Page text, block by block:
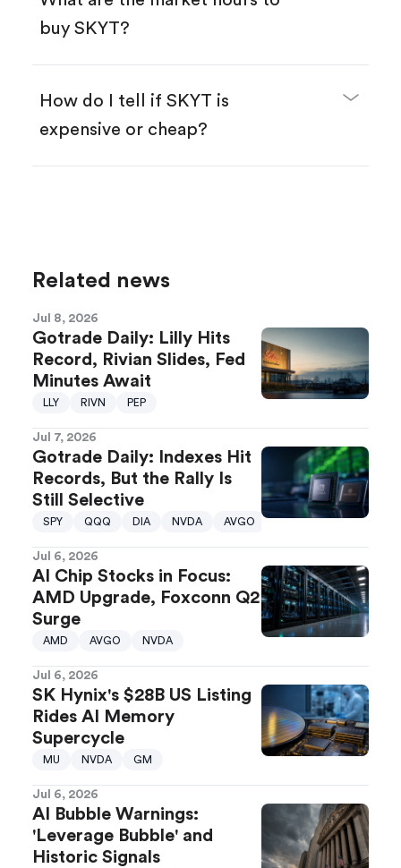
buy SKYT?
How do I tell if SKYT is
expensive or cheap?
Check margins and cash flow.
Evaluate business outlook and the company's
Related news
Jul 8, 2026
Gotrade Daily: Lilly Hits
Record, Rivian Slides, Fed
Minutes Await
LLY RIVN PEP
Jul 7, 2026
Gotrade Daily: Indexes Hit
Records, But the Rally Is
Still Selective
SPY QQQ DIA NVDA AVGO
Jul 6, 2026
AI Chip Stocks in Focus:
AMD Upgrade, Foxconn Q2
Surge
AMD AVGO NVDA
Jul 6, 2026
SK Hynix's $28B US Listing
Rides AI Memory
Supercycle
MU NVDA GM
Jul 6, 2026
AI Bubble Warnings:
'Leverage Bubble' and
Historic Signals